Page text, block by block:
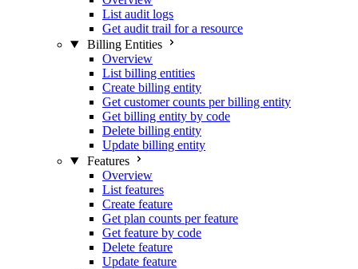
List audit logs
Get audit trail for a resource
Billing Entities
Overview
List billing entities
Create billing entity
Get customer counts per billing entity
Get billing entity by code
Delete billing entity
Update billing entity
Features
Overview
List features
Create feature
Get plan counts per feature
Get feature by code
Delete feature
Update feature